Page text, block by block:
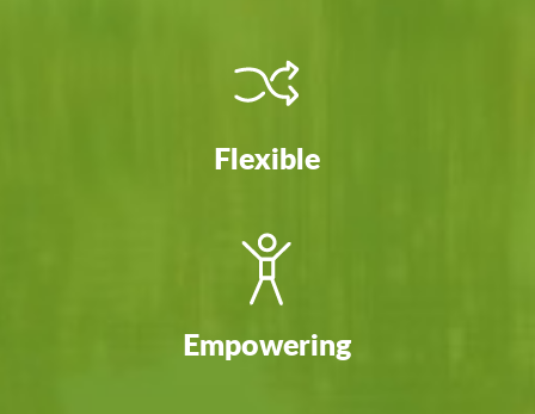
Flexible
Empowering